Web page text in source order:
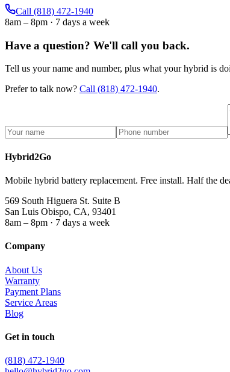
Call (818) 472-1940
8am – 8pm · 7 days a week
Have a question? We'll call you back.
Tell us your name and number, plus what your hybrid is
Prefer to talk now? Call (818) 472-1940.
Hybrid2Go
Mobile hybrid battery replacement. Free install. Half the
569 South Higuera St. Suite B
San Luis Obispo, CA, 93401
8am – 8pm · 7 days a week
Company
About Us
Warranty
Payment Plans
Service Areas
Blog
Get in touch
(818) 472-1940